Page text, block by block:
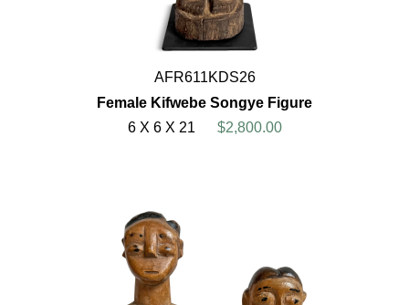
AFR611KDS26
Female Kifwebe Songye Figure
6 X 6 X 21
$2,800.00